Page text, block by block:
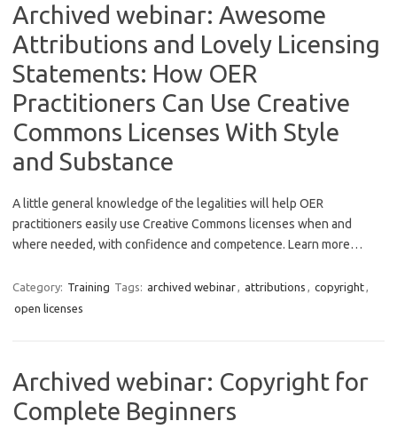
Archived webinar: Awesome
Attributions and Lovely Licensing
Statements: How OER
Practitioners Can Use Creative
Commons Licenses With Style
and Substance
A little general knowledge of the legalities will help OER
practitioners easily use Creative Commons licenses when and
where needed, with confidence and competence. Learn more…
Category: Training Tags: archived webinar, attributions , copyright,
open licenses
Archived webinar: Copyright for
Complete Beginners